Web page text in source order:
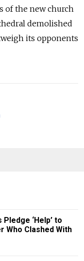
of the new church
demolished
its opponents
‘Help’ to
Who Clashed With